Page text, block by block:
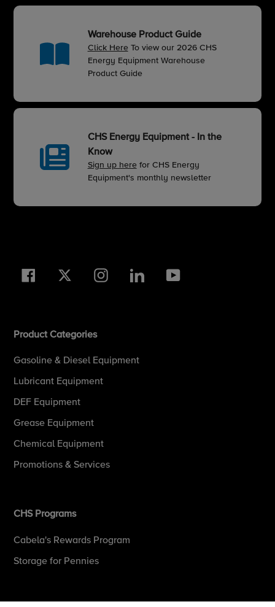
Warehouse Product Guide
Click HereTo view our 2026 CHS
Energy Equipment Warehouse
Product Guide
CHS Energy Equipment - In the
Know
Sign up herefor CHS Energy
Equipment's monthly newsletter
Facebook Twitter InstagramLinkedIn
Product Categories
Gasoline & Diesel Equipment
Lubricant Equipment
DEF Equipment
Grease Equipment
Chemical Equipment
Promotions & Services
CHS Programs
Cabela's Rewards Program
Storage for Pennies